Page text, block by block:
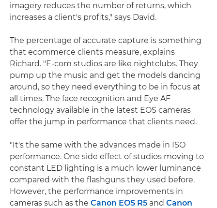
imagery reduces the number of returns, which
increases a client's profits," says David.
The percentage of accurate capture is something
that ecommerce clients measure, explains
Richard. "E-com studios are like nightclubs. They
pump up the music and get the models dancing
around, so they need everything to be in focus at
all times. The face recognition and Eye AF
technology available in the latest EOS cameras
offer the jump in performance that clients need.
"It's the same with the advances made in ISO
performance. One side effect of studios moving to
constant LED lighting is a much lower luminance
compared with the flashguns they used before.
However, the performance improvements in
cameras such as the Canon EOS R5 and Canon